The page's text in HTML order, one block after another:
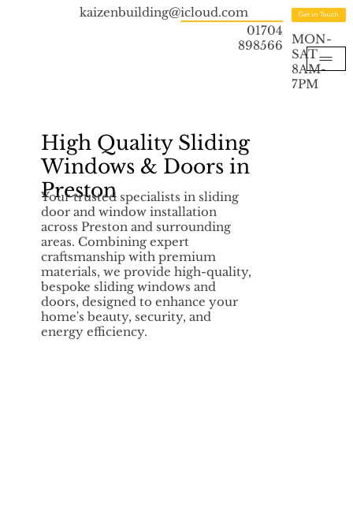
kaizenbuilding@icloud.com
01704
898566
Get in Touch
MON-
SAT
8AM-
7PM
High Quality Sliding
Windows & Doors in
Preston
Your trusted specialists in sliding
door and window installation
across Preston and surrounding
areas. Combining expert
craftsmanship with premium
materials, we provide high-quality,
bespoke sliding windows and
doors, designed to enhance your
home's beauty, security, and
energy efficiency.